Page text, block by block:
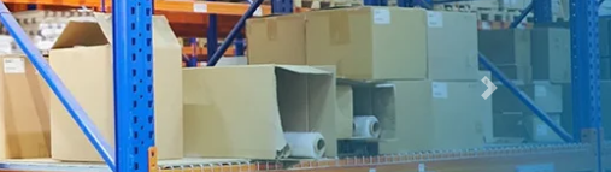
Next